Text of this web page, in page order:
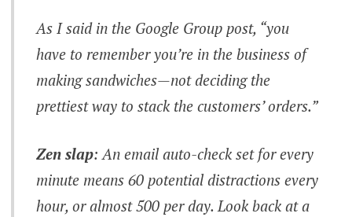
As I said in the Google Group post, “you
have to remember you’re in the business of
making sandwiches—notdeciding the
prettiest way to stack the customers’ orders.”
Zen slap: An email auto-check set for every
minute means60 potential distractions every
hour, or almost 500 per day. Look back at a